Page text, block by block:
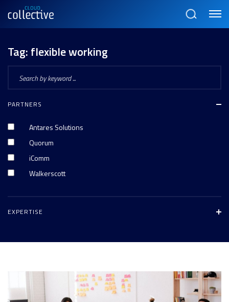
Search Menu
Tag: flexible working
PARTNERS
Antares Solutions
Quorum
iComm
Walkerscott
EXPERTISE
Enterprise Mobility and Security
Infrastructure